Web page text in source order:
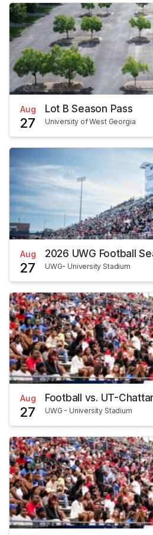
Aug
27
Lot B Season Pass
University of West Georgia
Aug
27
2026 UWG Football
UWG- University Stadium
Aug
27
Football vs. UT-
UWG - University Stadium